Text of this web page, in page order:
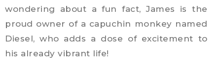
wondering about a fun fact, James is the
proud owner of a capuchin monkey named
Diesel, who adds a dose of excitement to
his already vibrant life!